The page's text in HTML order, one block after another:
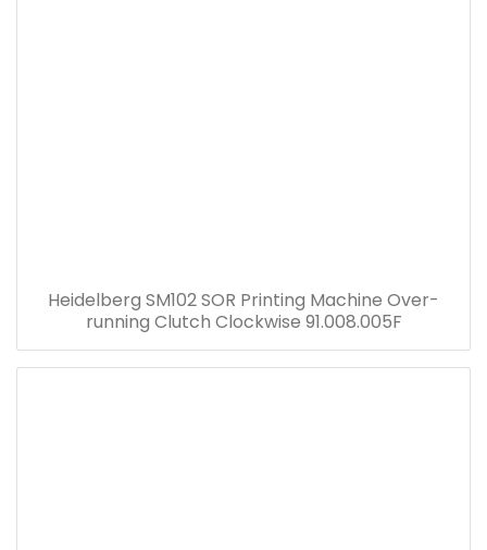
Heidelberg SM102 SOR Printing Machine Over-
running Clutch Clockwise 91.008.005F